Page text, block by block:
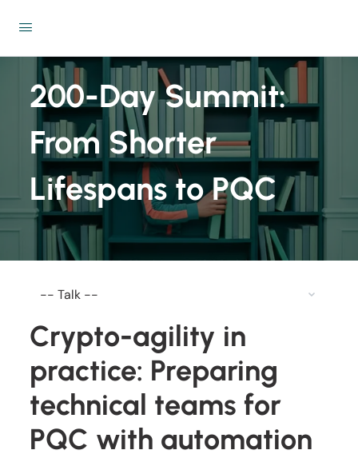
200-Day Summit:
From Shorter
Lifespans to PQC
Crypto-agility in
practice: Preparing
technical teams for
PQC with automation